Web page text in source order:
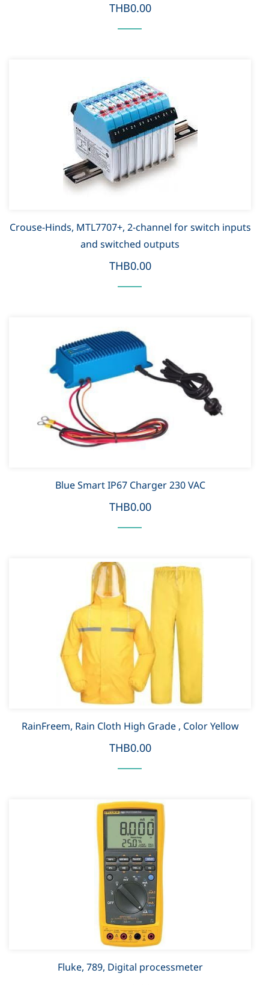
THB0.00
Crouse-Hinds, MTL7707+, 2-channel for switch inputs
and switched outputs
THB0.00
Blue Smart IP67 Charger 230 VAC
THB0.00
RainFreem, Rain Cloth High Grade , Color Yellow
THB0.00
Fluke, 789, Digital processmeter